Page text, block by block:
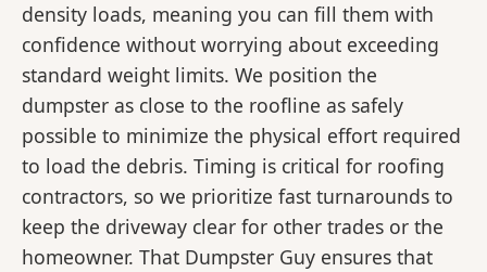
density loads, meaning you can fill them with
confidence without worrying about exceeding
standard weight limits. We position the
dumpster as close to the roofline as safely
possible to minimize the physical effort required
to load the debris. Timing is critical for roofing
contractors, so we prioritize fast turnarounds to
keep the driveway clear for other trades or the
homeowner. That Dumpster Guy ensures that